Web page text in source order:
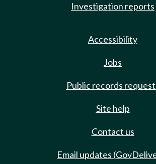
Investigation reports
Accessibility
Jobs
Public records
Site help
Contact us
Email updates